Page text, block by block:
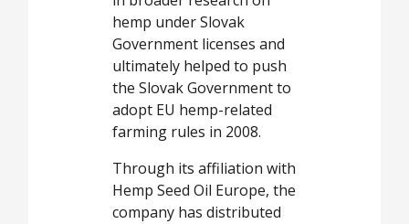
hemp under Slovak
Government licenses and
ultimately helped to push
the Slovak Government to
adopt EU hemp-related
farming rules in 2008.
Through its affiliation with
Hemp Seed Oil Europe, the
company has distributed